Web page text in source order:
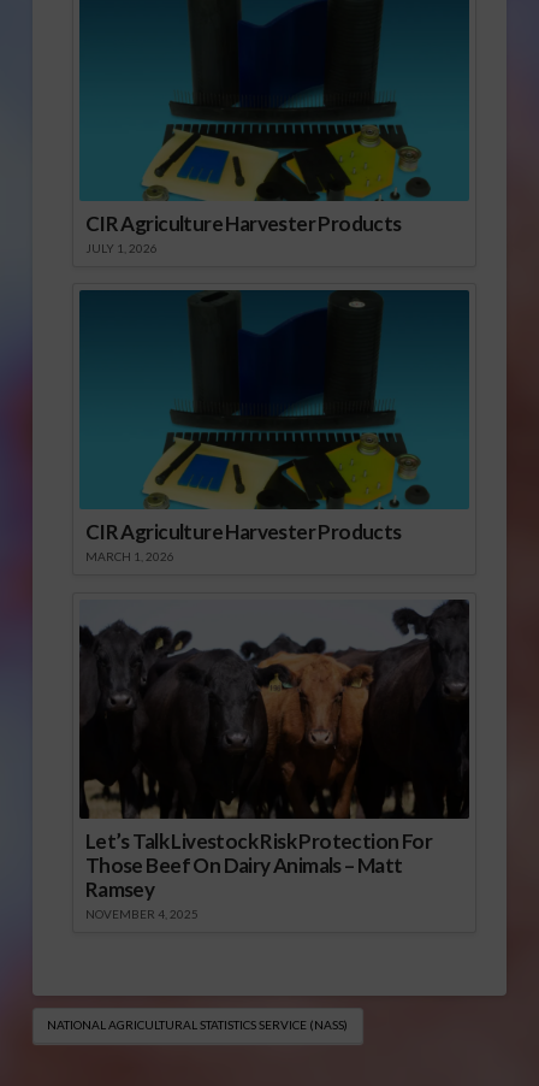
CIR Agriculture Harvester Products
JULY 1, 2026
CIR Agriculture Harvester Products
MARCH 1, 2026
Let’s Talk Livestock Risk Protection For
Those Beef On Dairy Animals – Matt
Ramsey
NOVEMBER 4, 2025
NATIONAL AGRICULTURAL STATISTICS SERVICE (NASS)